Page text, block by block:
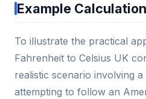
Example Calculation
To illustrate the practical
Fahrenheit to Celsius UK
realistic scenario involving
attempting to follow an